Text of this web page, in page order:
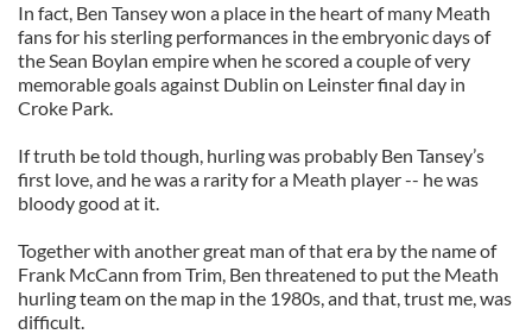
In fact, Ben Tansey won a place in the heart of many Meath
fans for his sterling performances in the embryonic days of
the Sean Boylan empire when he scored a couple of very
memorable goals against Dublin on Leinster final day in
Croke Park.
If truth be told though, hurling was probably Ben Tansey’s
first love, and he was a rarity for a Meath player -- he was
bloody good at it.
Together with another great man of that era by the name of
Frank McCann from Trim, Ben threatened to put the Meath
hurling team on the map in the 1980s, and that, trust me, was
difficult.